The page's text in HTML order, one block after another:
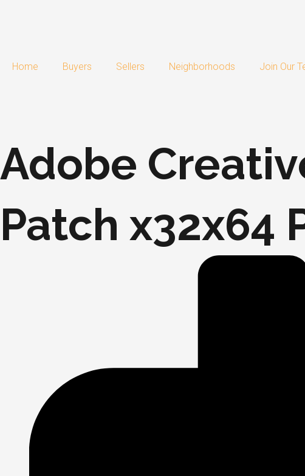
Home
Buyers Sellers Neighborhoods Join Our
Adobe
Patch x32x64